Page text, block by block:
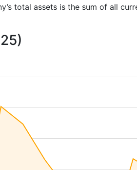
total assets is the sum of all